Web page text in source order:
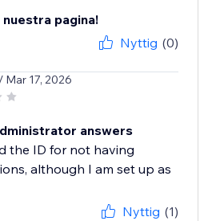
nuestra pagina!
Nyttig (0)
/ Mar 17, 2026
answers
the ID for not having
although I am set up as
Nyttig (1)